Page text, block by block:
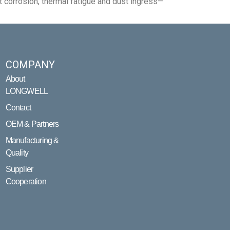
COMPANY
About
LONGWELL
Contact
OEM & Partners
Manufacturing &
Quality
Supplier
Cooperation